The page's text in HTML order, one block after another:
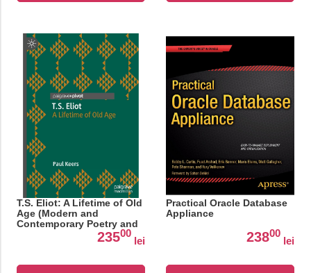
T.S. Eliot: A Lifetime of Old
Age (Modern and
Contemporary Poetry and
23500
lei
Practical Oracle Database
Appliance
23800
lei